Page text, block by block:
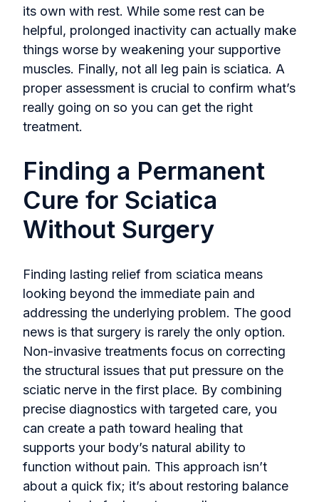
its own with rest. While some rest can be
helpful, prolonged inactivity can actually make
things worse by weakening your supportive
muscles. Finally, not all leg pain is sciatica. A
proper assessment is crucial to confirm what’s
really going on so you can get the right
treatment.
Finding a Permanent
Cure for Sciatica
Without Surgery
Finding lasting relief from sciatica means
looking beyond the immediate pain and
addressing the underlying problem. The good
news is that surgery is rarely the only option.
Non-invasive treatments focus on correcting
the structural issues that put pressure on the
sciatic nerve in the first place. By combining
precise diagnostics with targeted care, you
can create a path toward healing that
supports your body’s natural ability to
function without pain. This approach isn’t
about a quick fix; it’s about restoring balance